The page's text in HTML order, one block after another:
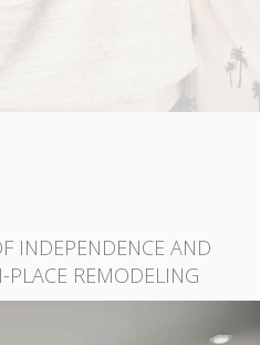
INDEPENDENCE AND
REMODELING